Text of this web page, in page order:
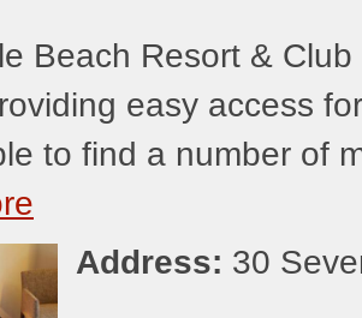
Beach Resort &
easy access
to find a number of
Address: 30